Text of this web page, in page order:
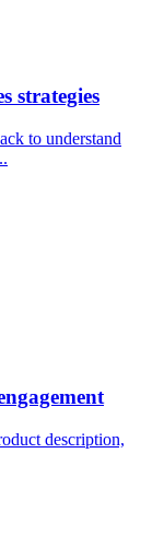
strategies
to understand
description,